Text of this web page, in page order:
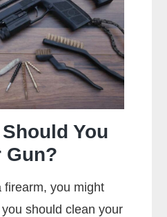
Jacket
Mean?
You
Gun?
firearm, you might
should clean your